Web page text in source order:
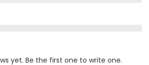
yet. Be the first one to write one.